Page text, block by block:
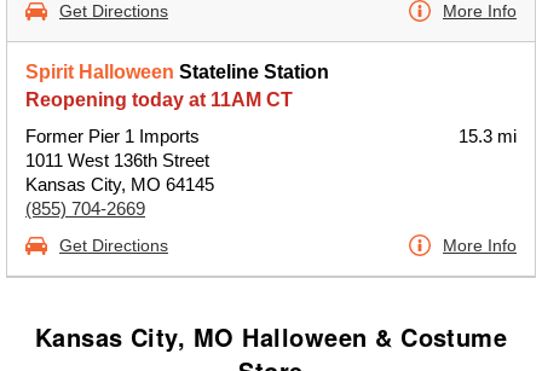
Get Directions More Info
Spirit Halloween Stateline Station
Reopening today at 11AM CT
Former Pier 1 Imports
1011 West 136th Street
Kansas City, MO 64145
(855) 704-2669
15.3 mi
Get Directions More Info
Kansas City, MO Halloween & Costume